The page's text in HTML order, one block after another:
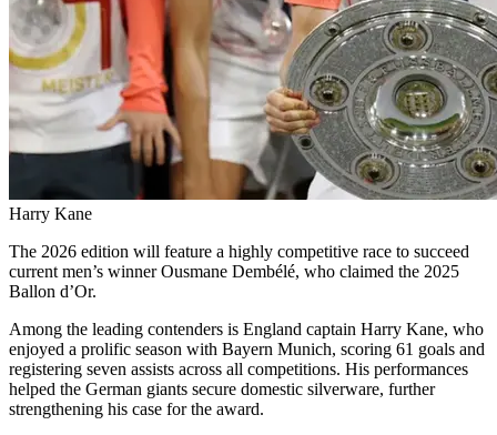
Harry Kane
The 2026 edition will feature a highly competitive race to succeed
current men’s winner Ousmane Dembélé, who claimed the 2025
Ballon d’Or.
Among the leading contenders is England captain Harry Kane, who
enjoyed a prolific season with Bayern Munich, scoring 61 goals and
registering seven assists across all competitions. His performances
helped the German giants secure domestic silverware, further
strengthening his case for the award.